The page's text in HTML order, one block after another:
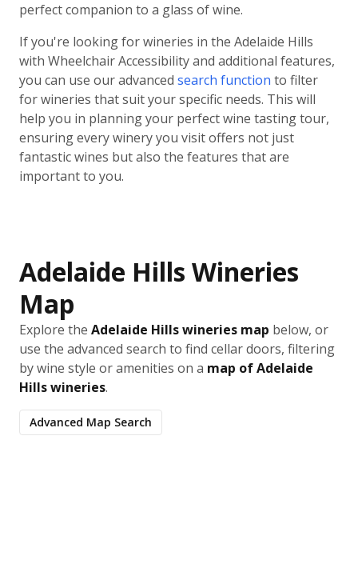
perfect companion to a glass of wine.
If you're looking for wineries in the Adelaide Hills
with Wheelchair Accessibility and additional features,
you can use our advanced search function to filter
for wineries that suit your specific needs. This will
help you in planning your perfect wine tasting tour,
ensuring every winery you visit offers not just
fantastic wines but also the features that are
important to you.
Adelaide Hills Wineries
Map
Explore the Adelaide Hills wineries map below, or
use the advanced search to find cellar doors, filtering
by wine style or amenities on a map of Adelaide
Hills wineries.
Advanced Map Search